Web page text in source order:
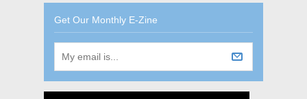
Get Our Monthly E-Zine